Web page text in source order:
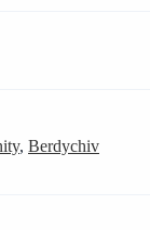
, Berdychiv